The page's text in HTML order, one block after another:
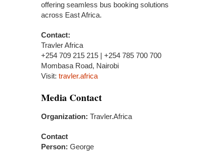
offering seamless bus booking solutions
across East Africa.
Contact:
Travler Africa
+254 709 215 215 | +254 785 700 700
Mombasa Road, Nairobi
Visit: travler.africa
Media Contact
Organization: Travler.Africa
Contact
Person: George